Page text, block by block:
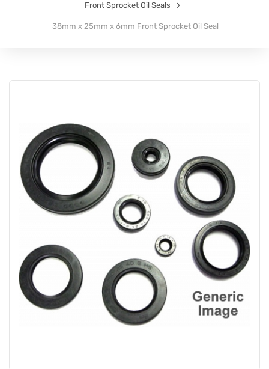
Front Sprocket Oil Seals
38mm x 25mm x 6mm Front Sprocket Oil Seal